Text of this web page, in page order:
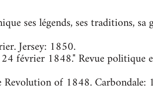
ses légends, ses traditions, sa
Jersey: 1850.
février 1848." Revue politique
Revolution of 1848. Carbondale: